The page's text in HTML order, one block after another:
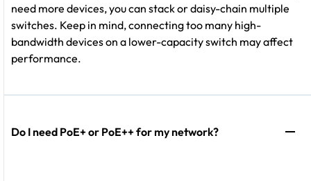
need more devices, you can stack or daisy-chain multiple
switches. Keep in mind, connecting too many high-
bandwidth devices on a lower-capacity switch may affect
performance.
Do I need PoE+ or PoE++ for my network?